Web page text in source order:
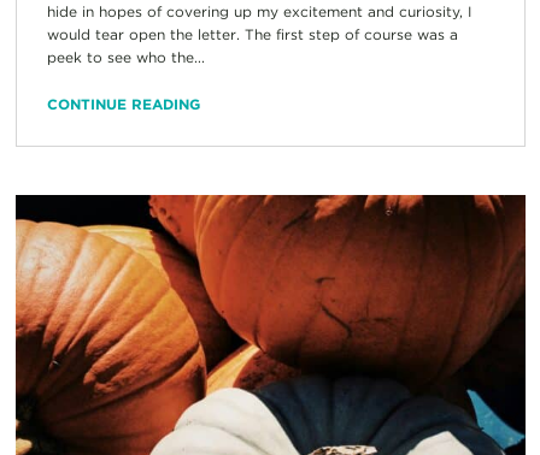
hide in hopes of covering up my excitement and curiosity, I
would tear open the letter. The first step of course was a
peek to see who the...
CONTINUE READING